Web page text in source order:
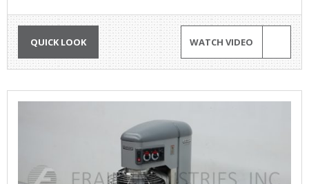
QUICK LOOK WATCH VIDEO